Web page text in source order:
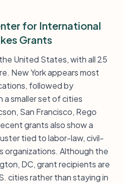
for International
Grants
United States, with all 25
New York appears most
followed by
a smaller set of cities
San Francisco, Rego
grants also show a
tied to labor-law, civil-
organizations. Although the
DC, grant recipients are
cities rather than staying in